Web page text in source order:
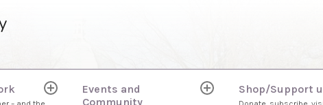
expandEvents and
Community
expandShop/Support